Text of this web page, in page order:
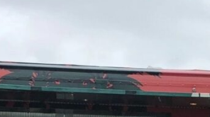
Kitchen Food Truck will be at